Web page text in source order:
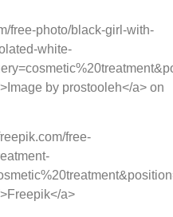
free-photo/black-girl-with-
white-
by prostooleh</a> on
free-
a>